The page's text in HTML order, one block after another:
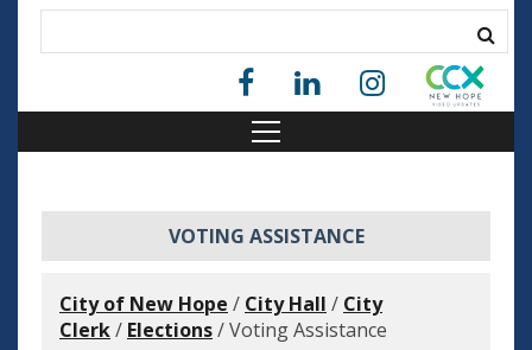
VOTING ASSISTANCE
City of New Hope / City Hall / City
Clerk/ Elections/Voting Assistance